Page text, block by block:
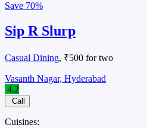
Save 70%
Sip R Slurp
Casual Dining, ₹500 for two
Vasanth Nagar, Hyderabad
4.2
Call
Cuisines: